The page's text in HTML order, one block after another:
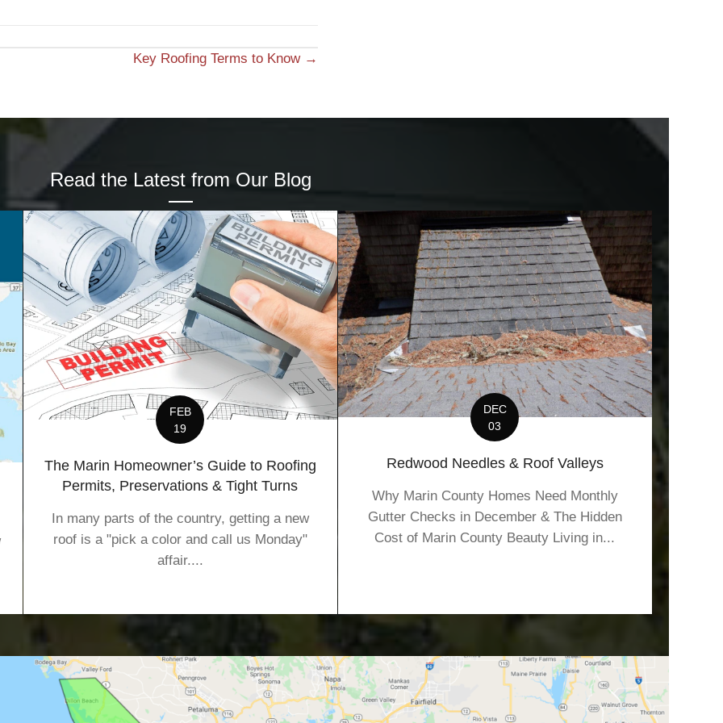
Key Roofing Terms to Know →
Read the Latest from Our Blog
FEB
19
The Marin Homeowner’s Guide to Roofing
Permits, Preservations & Tight Turns
In many parts of the country, getting a new
roof is a "pick a color and call us Monday"
affair....
DEC
03
Redwood Needles & Roof Valleys
Why Marin County Homes Need Monthly
Gutter Checks in December & The Hidden
Cost of Marin County Beauty Living in...